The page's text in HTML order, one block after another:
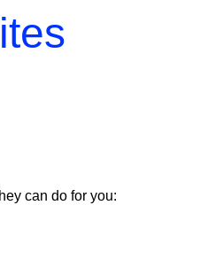
can do for you: